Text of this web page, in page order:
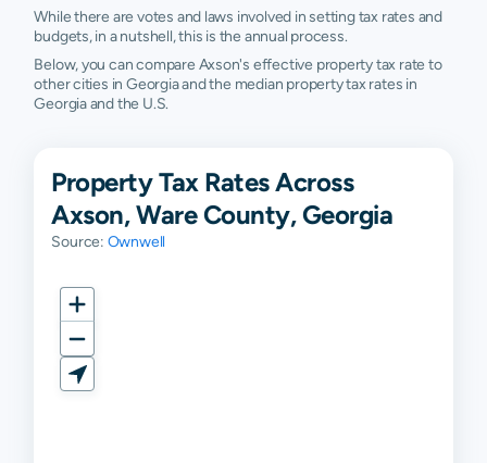
While there are votes and laws involved in setting tax rates and
budgets, in a nutshell, this is the annual process.
Below, you can compare Axson's effective property tax rate to
other cities in Georgia and the median property tax rates in
Georgia and the U.S.
Property Tax Rates Across
Axson, Ware County, Georgia
Source: Ownwell